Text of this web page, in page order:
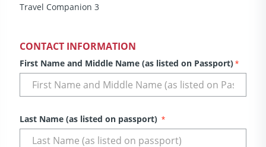
Travel Companion 3
CONTACT INFORMATION
First Name and Middle Name (as listed on Passport)*
Last Name (as listed on passport) *